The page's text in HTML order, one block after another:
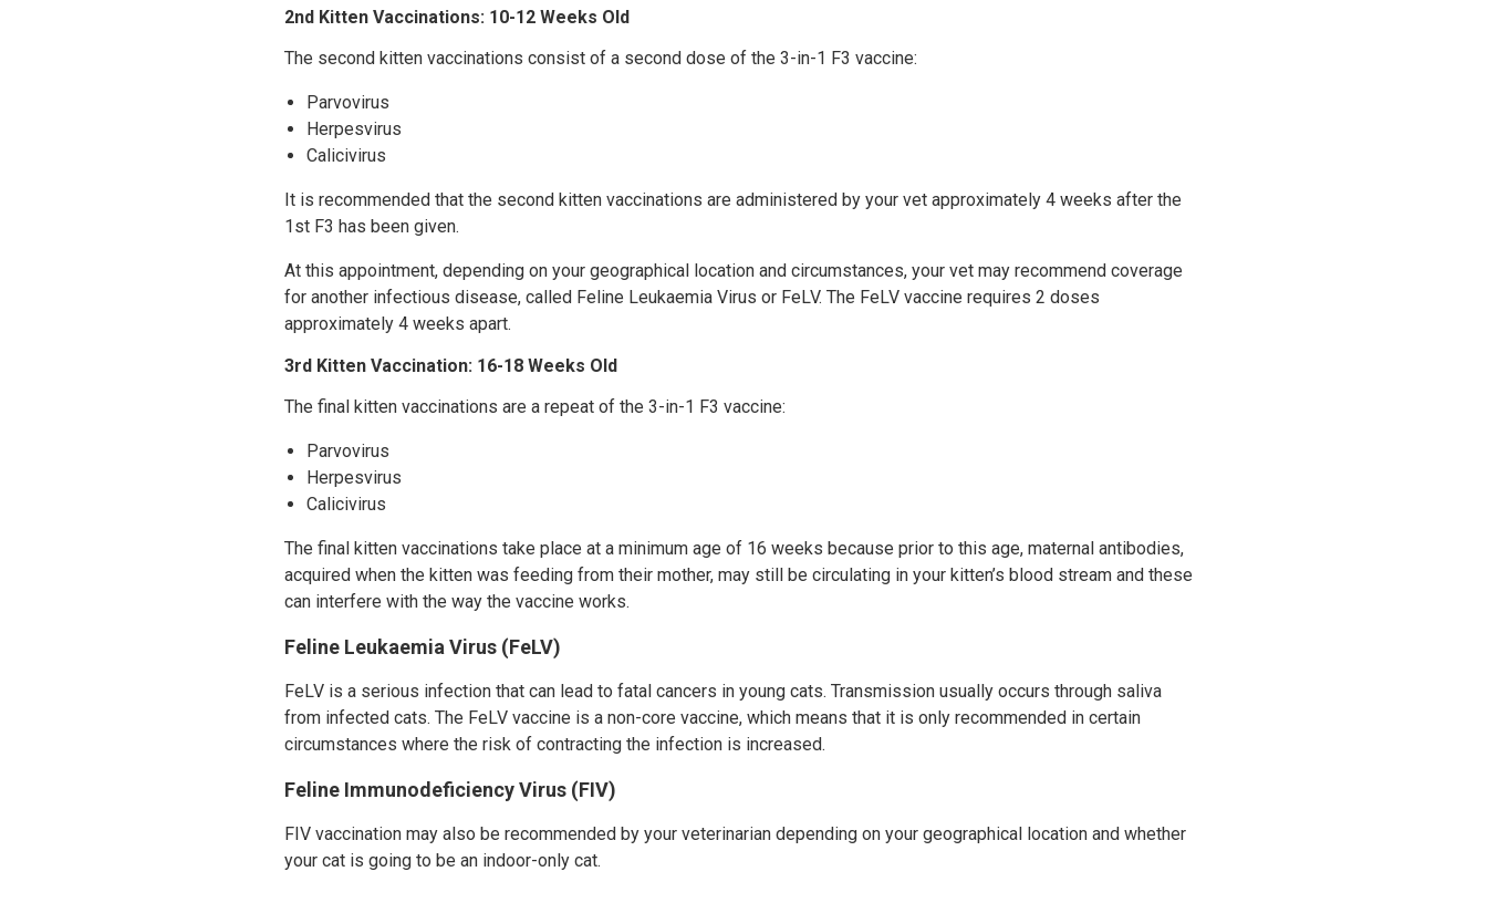
2nd Kitten Vaccinations: 10-12 Weeks Old
The second kitten vaccinations consist of a second dose of the 3-in-1 F3 vaccine:
Parvovirus
Herpesvirus
Calicivirus
It is recommended that the second kitten vaccinations are administered by your vet approximately 4 weeks after the
1st F3 has been given.
At this appointment, depending on your geographical location and circumstances, your vet may recommend coverage
for another infectious disease, called Feline Leukaemia Virus or FeLV. The FeLV vaccine requires 2 doses
approximately 4 weeks apart.
3rd Kitten Vaccination: 16-18 Weeks Old
The final kitten vaccinations are a repeat of the 3-in-1 F3 vaccine:
Parvovirus
Herpesvirus
Calicivirus
The final kitten vaccinations take place at a minimum age of 16 weeks because prior to this age, maternal antibodies,
acquired when the kitten was feeding from their mother, may still be circulating in your kitten’s blood stream and these
can interfere with the way the vaccine works.
Feline Leukaemia Virus (FeLV)
FeLV is a serious infection that can lead to fatal cancers in young cats. Transmission usually occurs through saliva
from infected cats. The FeLV vaccine is a non-core vaccine, which means that it is only recommended in certain
circumstances where the risk of contracting the infection is increased.
Feline Immunodeficiency Virus (FIV)
FIV vaccination may also be recommended by your veterinarian depending on your geographical location and whether
your cat is going to be an indoor-only cat.